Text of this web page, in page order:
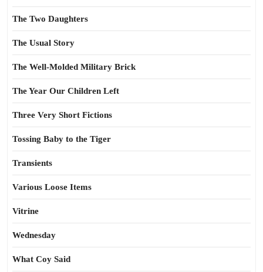
The Two Daughters
The Usual Story
The Well-Molded Military Brick
The Year Our Children Left
Three Very Short Fictions
Tossing Baby to the Tiger
Transients
Various Loose Items
Vitrine
Wednesday
What Coy Said